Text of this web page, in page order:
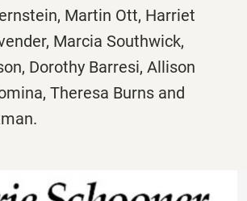
Martin Ott, Harriet
Marcia Southwick,
Dorothy Barresi, Allison
Theresa Burns and